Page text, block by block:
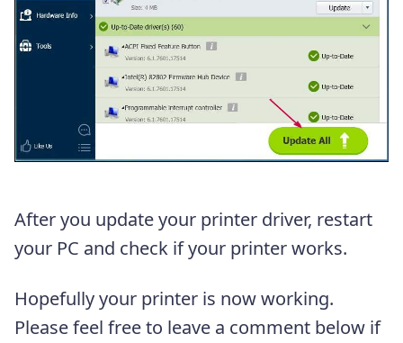
After you update your printer driver, restart
your PC and check if your printer works.
Hopefully your printer is now working.
Please feel free to leave a comment below if